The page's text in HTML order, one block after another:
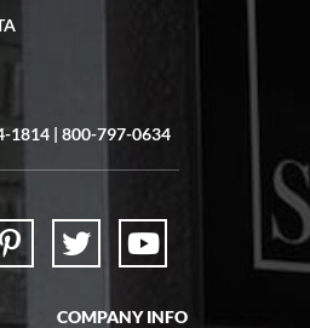
1814 | 800-797-0634
COMPANY INFO